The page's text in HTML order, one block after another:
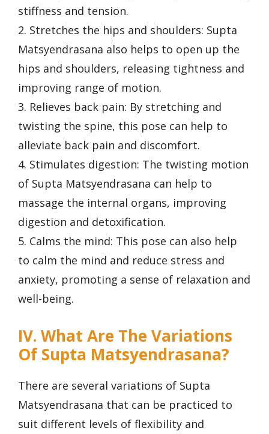
stiffness and tension.
2. Stretches the hips and shoulders: Supta
Matsyendrasana also helps to open up the
hips and shoulders, releasing tightness and
improving range of motion.
3. Relieves back pain: By stretching and
twisting the spine, this pose can help to
alleviate back pain and discomfort.
4. Stimulates digestion: The twisting motion
of Supta Matsyendrasana can help to
massage the internal organs, improving
digestion and detoxification.
5. Calms the mind: This pose can also help
to calm the mind and reduce stress and
anxiety, promoting a sense of relaxation and
well-being.
IV. What Are The Variations
Of Supta Matsyendrasana?
There are several variations of Supta
Matsyendrasana that can be practiced to
suit different levels of flexibility and